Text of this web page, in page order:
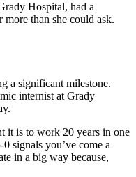
Hospital, had a
than she could ask.
a significant milestone.
internist at Grady
it is to work 20 years in one
signals you’ve come a
in a big way because,